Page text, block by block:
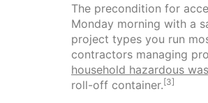
The precondition for
Monday morning with a
project types you run
contractors managing
household hazardous
roll-off container. [3]